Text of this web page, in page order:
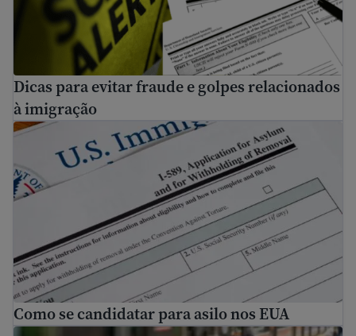
Dicas para evitar fraude e golpes relacionados
à imigração
Como se candidatar para asilo nos EUA
Como se candidatar para asilo nos EUA